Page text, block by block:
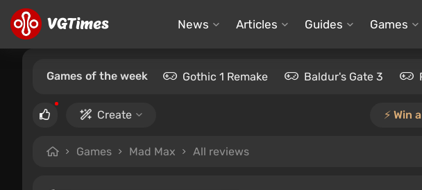
News Articles Guides Games
Games of the week Gothic 1 Remake Baldur's Gate 3
Create ⚡️ Win
Games Mad Max All reviews